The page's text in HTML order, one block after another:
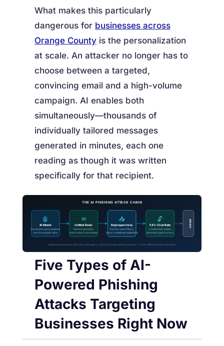
What makes this particularly
dangerous for businesses across
Orange County is the personalization
at scale. An attacker no longer has to
choose between a targeted,
convincing email and a high-volume
campaign. AI enables both
simultaneously—thousands of
individually tailored messages
generated in minutes, each one
reading as though it was written
specifically for that recipient.
THE AI PHISHING ATTACK CHAIN
🤖
AI Model
Generates personalized
lure from public data
✉
Crafted Email
Perfect grammar,
real context, real names
📥
Employee Inbox
Passes spam filters,
looks completely legitimate
🔓
54% Click Rate
Credentials stolen,
attackers gain access
BREACH
AI phishing achieves 54% click-through vs. 12% for human-written attacks — a 4.5x effectiveness increase
Five Types of AI-
Powered Phishing
Attacks Targeting
Businesses Right Now